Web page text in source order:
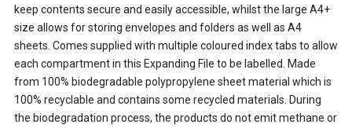
keep contents secure and easily accessible, whilst the large A4+
size allows for storing envelopes and folders as well as A4
sheets. Comes supplied with multiple coloured index tabs to allow
each compartment in this Expanding File to be labelled. Made
from 100% biodegradable polypropylene sheet material which is
100% recyclable and contains some recycled materials. During
the biodegradation process, the products do not emit methane or